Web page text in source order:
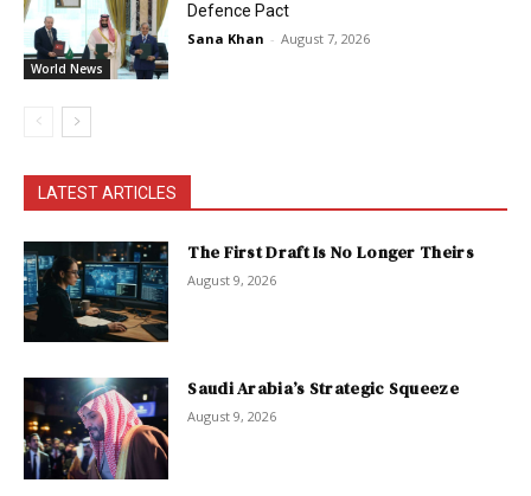
World News
Defence Pact
Sana Khan - August 7, 2026
LATEST ARTICLES
The First Draft Is No Longer Theirs
August 9, 2026
Saudi Arabia’s Strategic Squeeze
August 9, 2026